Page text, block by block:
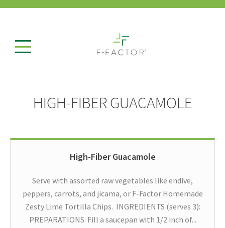
HIGH-FIBER GUACAMOLE
High-Fiber Guacamole
Serve with assorted raw vegetables like endive,
peppers, carrots, and jicama, or F-Factor Homemade
Zesty Lime Tortilla Chips. INGREDIENTS (serves 3):
PREPARATIONS: Fill a saucepan with 1/2 inch of...